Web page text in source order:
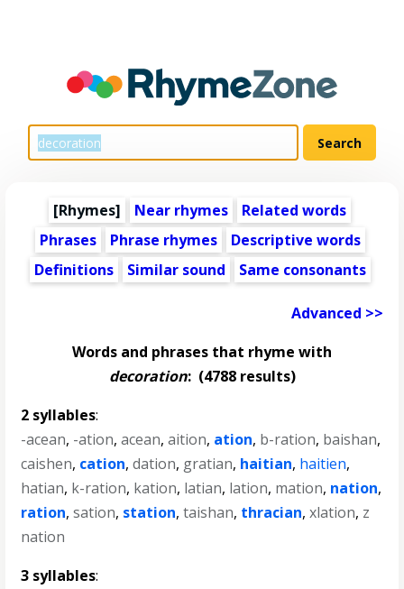
[Rhymes] Near rhymes
Related words
Phrases
Phrase rhymes
Descriptive words
Definitions
Similar sound Same consonants
Advanced >>
Words and phrases that rhyme with
decoration:(4788 results)
2 syllables:
-acean, -ation,acean,aition, ation, b-ration, baishan,
caishen, cation,dation, gratian, haitian, haitien,
hatian, k-ration, kation, latian, lation, mation, nation,
ration,sation, station,taishan, thracian,xlation, z
nation
3 syllables: